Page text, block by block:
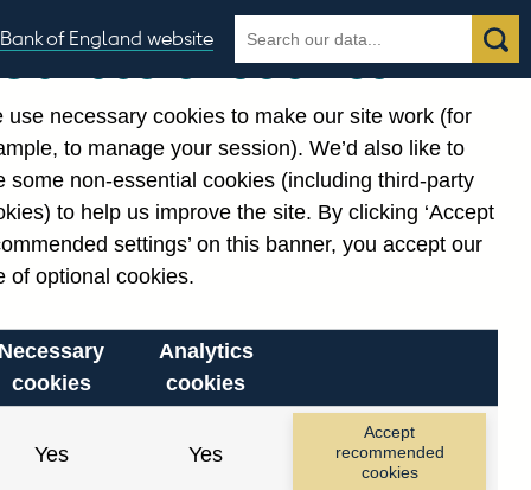
Bank of England website
Search
the
Search
Our use of cookies
use necessary cookies to make our site work (for
to manage your session). We’d also like to
some non-essential cookies (including third-party
to help us improve the site. By clicking ‘Accept
settings’ on this banner, you accept our
of optional cookies.
Necessary
cookies
Analytics
cookies
Yes Yes
Accept
recommended
cookies